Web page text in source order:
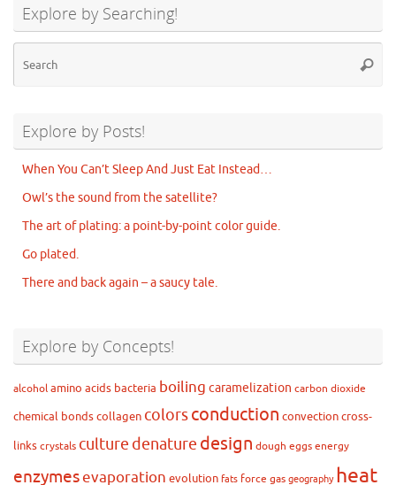
Explore by Searching!
Explore by Posts!
When You Can’t Sleep And Just Eat Instead…
Owl’s the sound from the satellite?
The art of plating: a point-by-point color guide.
Go plated.
There and back again – a saucy tale.
Explore by Concepts!
alcohol amino acids bacteria boiling caramelization carbon dioxide
chemical bondscollagen colorsconduction convectioncross-
links crystals culture denature design dough eggs energy
enzymesevaporation evolution fats force gas geography heat